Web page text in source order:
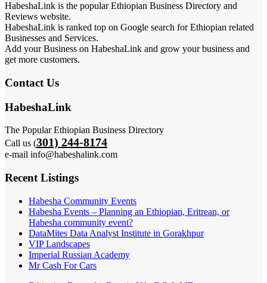
HabeshaLink is the popular Ethiopian Business Directory and
Reviews website.
HabeshaLink is ranked top on Google search for Ethiopian related
Businesses and Services.
Add your Business on HabeshaLink and grow your business and
get more customers.
Contact Us
HabeshaLink
The Popular Ethiopian Business Directory
Call us (301) 244-8174
e-mail info@habeshalink.com
Recent Listings
Habesha Community Events
Habesha Events – Planning an Ethiopian, Eritrean, or
Habesha community event?
DataMites Data Analyst Institute in Gorakhpur
VIP Landscapes
Imperial Russian Academy
Mr Cash For Cars